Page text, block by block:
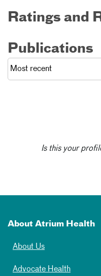
Ratings and
Publications
Is this your
About Atrium Health
About Us
Advocate Health